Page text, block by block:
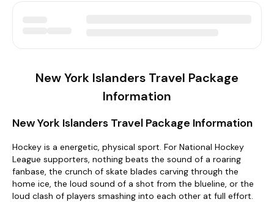
New York Islanders Travel Package
Information
New York Islanders Travel Package Information
Hockey is a energetic, physical sport. For National Hockey
League supporters, nothing beats the sound of a roaring
fanbase, the crunch of skate blades carving through the
home ice, the loud sound of a shot from the blueline, or the
loud clash of players smashing into each other at full effort.